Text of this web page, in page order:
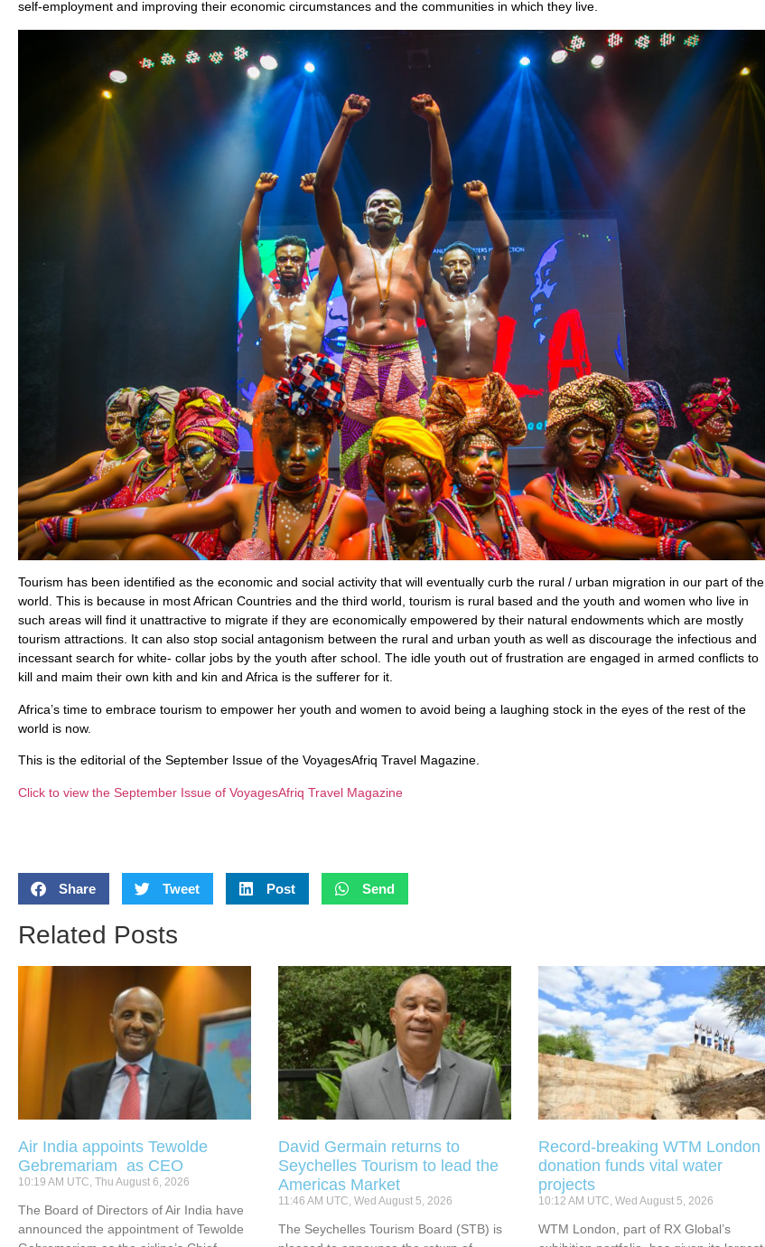
self-employment and improving their economic circumstances and the communities in which they live.
Tourism has been identified as the economic and social activity that will eventually curb the rural / urban migration in our part of the
world. This is because in most African Countries and the third world, tourism is rural based and the youth and women who live in
such areas will find it unattractive to migrate if they are economically empowered by their natural endowments which are mostly
tourism attractions. It can also stop social antagonism between the rural and urban youth as well as discourage the infectious and
incessant search for white- collar jobs by the youth after school. The idle youth out of frustration are engaged in armed conflicts to
kill and maim their own kith and kin and Africa is the sufferer for it.
Africa’s time to embrace tourism to empower her youth and women to avoid being a laughing stock in the eyes of the rest of the
world is now.
This is the editorial of the September Issue of the VoyagesAfriq Travel Magazine.
Click to view the September Issue of VoyagesAfriq Travel Magazine
Share Tweet Post Send
Related Posts
Air India appoints Tewolde
Gebremariam as CEO
10:19 AM UTC, Thu August 6, 2026
The Board of Directors of Air India have
announced the appointment of Tewolde
David Germain returns to
Seychelles Tourism to lead the
Americas Market
11:46 AM UTC, Wed August 5, 2026
The Seychelles Tourism Board (STB) is
Record-breaking WTM London
donation funds vital water
projects
10:12 AM UTC, Wed August 5, 2026
WTM London, part of RX Global’s